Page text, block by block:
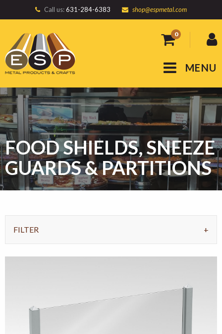
Call us:631-284-6383 shop@espmetal.com
0
MENU
FOOD SHIELDS, SNEEZE
GUARDS & PARTITIONS
FILTER